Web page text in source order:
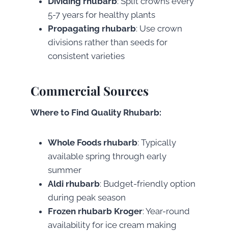
5-7 years for healthy plants
Propagating rhubarb: Use crown
divisions rather than seeds for
consistent varieties
Commercial Sources
Where to Find Quality Rhubarb:
Whole Foods rhubarb: Typically
available spring through early
summer
Aldi rhubarb: Budget-friendly option
during peak season
Frozen rhubarb Kroger: Year-round
availability for ice cream making